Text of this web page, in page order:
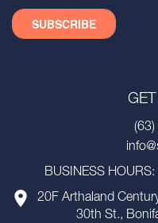
BUSINESS
20F Arthaland
30th St.,